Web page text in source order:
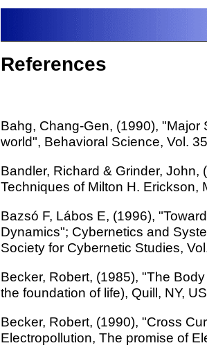
References
Bahg, Chang-Gen, (1990),
world", Behavioral Science, Vol.
Bandler, Richard & Grinder, John,
Techniques of Milton H. Erickson,
Bazsó F, Lábos E, (1996),
Dynamics"; Cybernetics and
Society for Cybernetic Studies,
Becker, Robert, (1985), "The
the foundation of life), Quill, NY,
Becker, Robert, (1990), "Cross
Electropollution, The promise of